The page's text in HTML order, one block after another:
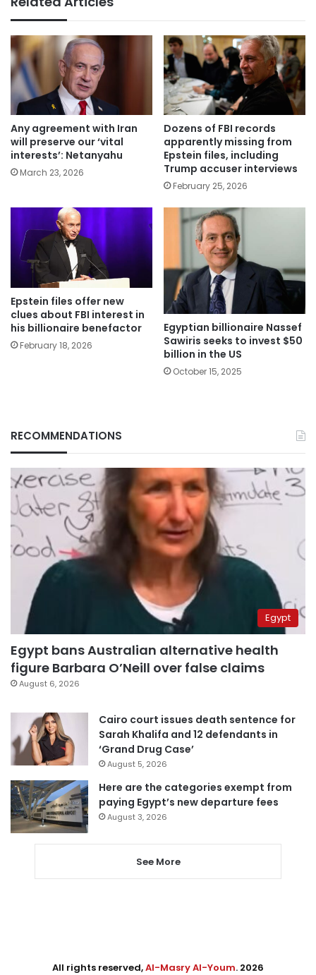
Any agreement with Iran
will preserve our ‘vital
interests’: Netanyahu
March 23, 2026
Dozens of FBI records
apparently missing from
Epstein files, including
Trump accuser interviews
February 25, 2026
Epstein files offer new
clues about FBI interest in
his billionaire benefactor
February 18, 2026
Egyptian billionaire Nassef
Sawiris seeks to invest $50
billion in the US
October 15, 2025
RECOMMENDATIONS
Egypt
Egypt bans Australian alternative health
figure Barbara O’Neill over false claims
August 6, 2026
Cairo court issues death sentence for
Sarah Khalifa and 12 defendants in
‘Grand Drug Case’
August 5, 2026
Here are the categories exempt from
paying Egypt’s new departure fees
August 3, 2026
See More
All rights reserved,Al-Masry Al-Youm. 2026